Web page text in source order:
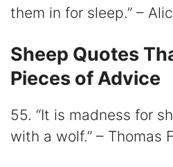
them in for sleep.” –
Sheep Quotes
Pieces of Advice
55. “It is madness for
with a wolf.” – Thomas